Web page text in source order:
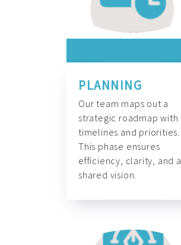
PLANNING
Our team maps out a
strategic roadmap with
timelines and priorities.
This phase ensures
efficiency, clarity, and a
shared vision.